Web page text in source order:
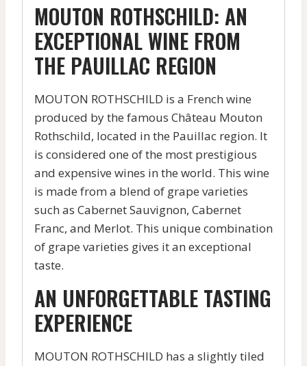
MOUTON ROTHSCHILD: AN
EXCEPTIONAL WINE FROM
THE PAUILLAC REGION
MOUTON ROTHSCHILD is a French wine
produced by the famous Château Mouton
Rothschild, located in the Pauillac region. It
is considered one of the most prestigious
and expensive wines in the world. This wine
is made from a blend of grape varieties
such as Cabernet Sauvignon, Cabernet
Franc, and Merlot. This unique combination
of grape varieties gives it an exceptional
taste.
AN UNFORGETTABLE TASTING
EXPERIENCE
MOUTON ROTHSCHILD has a slightly tiled